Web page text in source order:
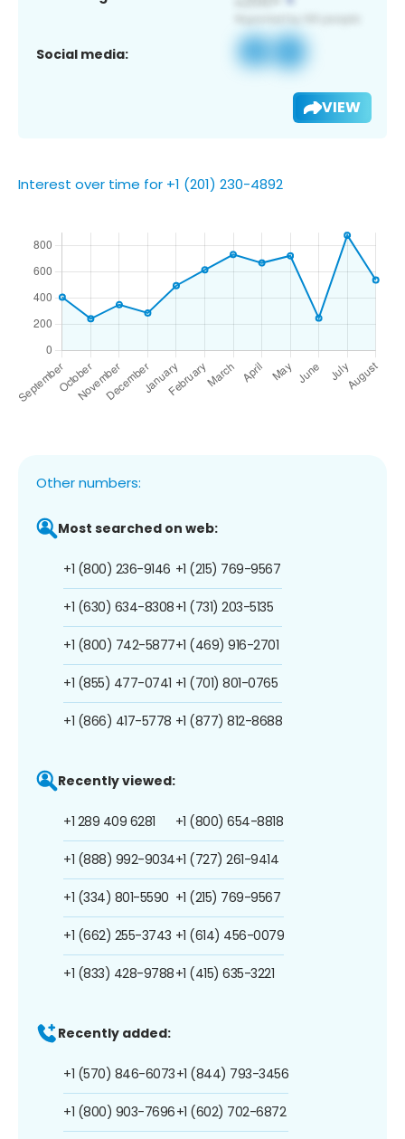
Social media:
VIEW
Interest over time for +1 (201) 230-4892
Other numbers:
Most searched on web:
+1 (800) 236-9146
+1 (630) 634-8308
+1 (800) 742-5877
+1 (855) 477-0741
+1 (866) 417-5778
+1 (215) 769-9567
+1 (731) 203-5135
+1 (469) 916-2701
+1 (701) 801-0765
+1 (877) 812-8688
Recently viewed:
+1 289 409 6281
+1 (888) 992-9034
+1 (334) 801-5590
+1 (662) 255-3743
+1 (833) 428-9788
+1 (800) 654-8818
+1 (727) 261-9414
+1 (215) 769-9567
+1 (614) 456-0079
+1 (415) 635-3221
Recently added:
+1 (570) 846-6073
+1 (800) 903-7696
+1 (844) 793-3456
+1 (602) 702-6872